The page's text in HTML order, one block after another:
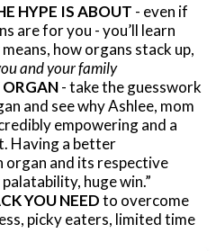
HYPE IS ABOUT - even if
are for you - you’ll learn
how organs stack up,
and your family
- take the guesswork
and see why Ashlee, mom
empowering and a
Having a better
organ and its respective
huge win.”
YOU NEEDto overcome
picky eaters, limited time